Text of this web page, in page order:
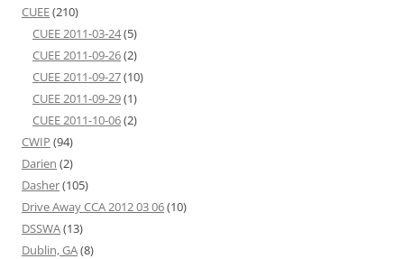
CUEE(210)
CUEE 2011-03-24(5)
CUEE 2011-09-26(2)
CUEE 2011-09-27(10)
CUEE 2011-09-29(1)
CUEE 2011-10-06(2)
CWIP (94)
Darien (2)
Dasher(105)
Drive Away CCA 2012 03 06(10)
DSSWA(13)
Dublin, GA(8)